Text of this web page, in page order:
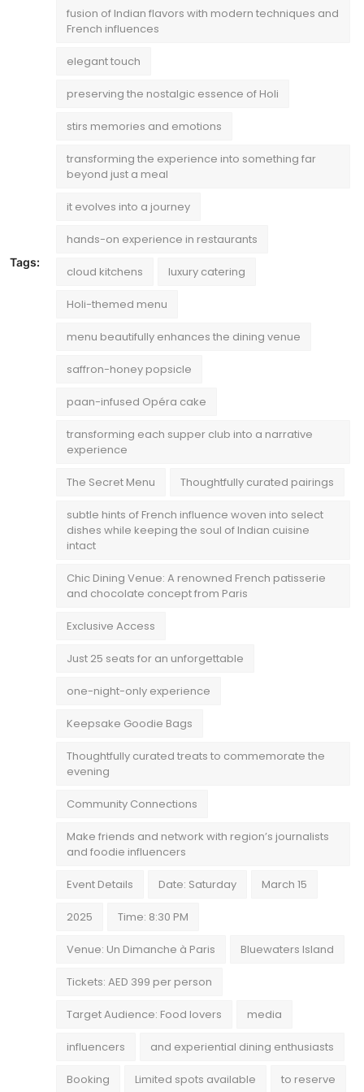
Tags:
fusion of Indian flavors with modern techniques and
French influences
elegant touch
preserving the nostalgic essence of Holi
stirs memories and emotions
transforming the experience into something far
beyond just a meal
it evolves into a journey
hands-on experience in restaurants
cloud kitchens luxury catering
Holi-themed menu
menu beautifully enhances the dining venue
saffron-honey popsicle
paan-infused Opéra cake
transforming each supper club into a narrative
experience
The Secret Menu Thoughtfully curated pairings
subtle hints of French influence woven into select
dishes while keeping the soul of Indian cuisine
intact
Chic Dining Venue: A renowned French patisserie
and chocolate concept from Paris
Exclusive Access
Just 25 seats for an unforgettable
one-night-only experience
Keepsake Goodie Bags
Thoughtfully curated treats to commemorate the
evening
Community Connections
Make friends and network with region’s journalists
and foodie influencers
Event Details Date: Saturday March 15
2025 Time: 8:30 PM
Venue: Un Dimanche à Paris Bluewaters Island
Tickets: AED 399 per person
Target Audience: Food lovers media
influencers and experiential dining enthusiasts
Booking Limited spots available to reserve